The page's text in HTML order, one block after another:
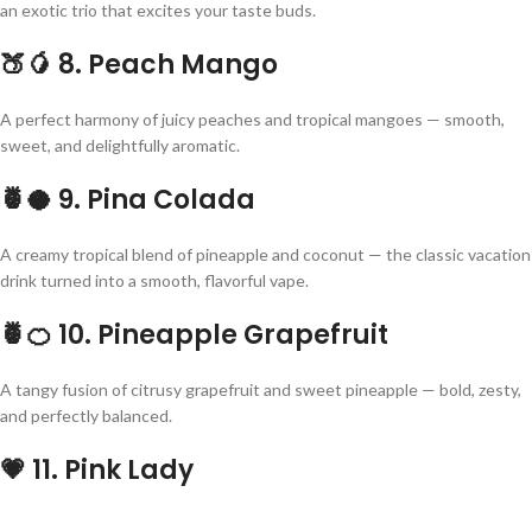
an exotic trio that excites your taste buds.
🍑🥭 8. Peach Mango
A perfect harmony of juicy peaches and tropical mangoes — smooth,
sweet, and delightfully aromatic.
🍍🥥 9. Pina Colada
A creamy tropical blend of pineapple and coconut — the classic vacation
drink turned into a smooth, flavorful vape.
🍍🍊 10. Pineapple Grapefruit
A tangy fusion of citrusy grapefruit and sweet pineapple — bold, zesty,
and perfectly balanced.
💗 11. Pink Lady